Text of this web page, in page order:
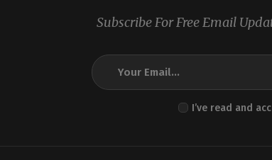
Subscribe For Free Email
I’ve read and